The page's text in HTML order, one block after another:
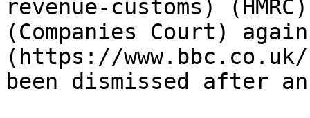
revenue-customs)
(Companies Court)
(https://
been dismissed after